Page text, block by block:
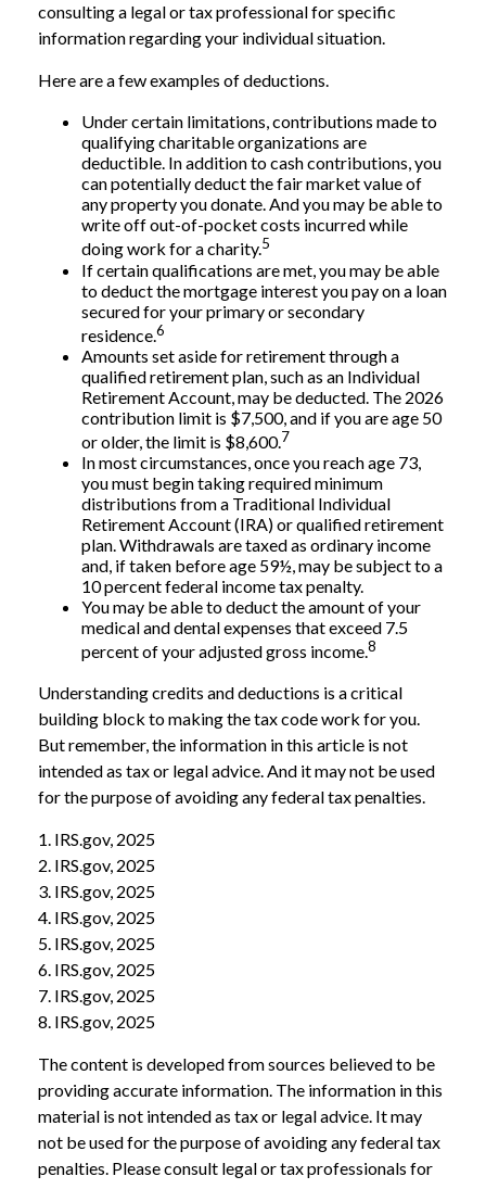
consulting a legal or tax professional for specific
information regarding your individual situation.
Here are a few examples of deductions.
Under certain limitations, contributions made to
qualifying charitable organizations are
deductible. In addition to cash contributions, you
can potentially deduct the fair market value of
any property you donate. And you may be able to
write off out-of-pocket costs incurred while
doing work for a charity.5
If certain qualifications are met, you may be able
to deduct the mortgage interest you pay on a loan
secured for your primary or secondary
residence.6
Amounts set aside for retirement through a
qualified retirement plan, such as an Individual
Retirement Account, may be deducted. The 2026
contribution limit is $7,500, and if you are age 50
or older, the limit is $8,600.7
In most circumstances, once you reach age 73,
you must begin taking required minimum
distributions from a Traditional Individual
Retirement Account (IRA) or qualified retirement
plan. Withdrawals are taxed as ordinary income
and, if taken before age 59½, may be subject to a
10 percent federal income tax penalty.
You may be able to deduct the amount of your
medical and dental expenses that exceed 7.5
percent of your adjusted gross income.8
Understanding credits and deductions is a critical
building block to making the tax code work for you.
But remember, the information in this article is not
intended as tax or legal advice. And it may not be used
for the purpose of avoiding any federal tax penalties.
1. IRS.gov, 2025
2. IRS.gov, 2025
3. IRS.gov, 2025
4. IRS.gov, 2025
5. IRS.gov, 2025
6. IRS.gov, 2025
7. IRS.gov, 2025
8. IRS.gov, 2025
The content is developed from sources believed to be
providing accurate information. The information in this
material is not intended as tax or legal advice. It may
not be used for the purpose of avoiding any federal tax
penalties. Please consult legal or tax professionals for